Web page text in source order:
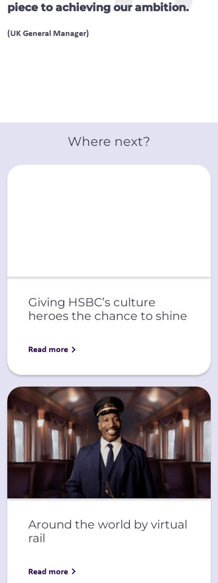
piece to achieving our ambition.
(UK General Manager)
Where next?
Giving HSBC’s culture
heroes the chance to shine
Read more
Around the world by virtual
rail
Read more